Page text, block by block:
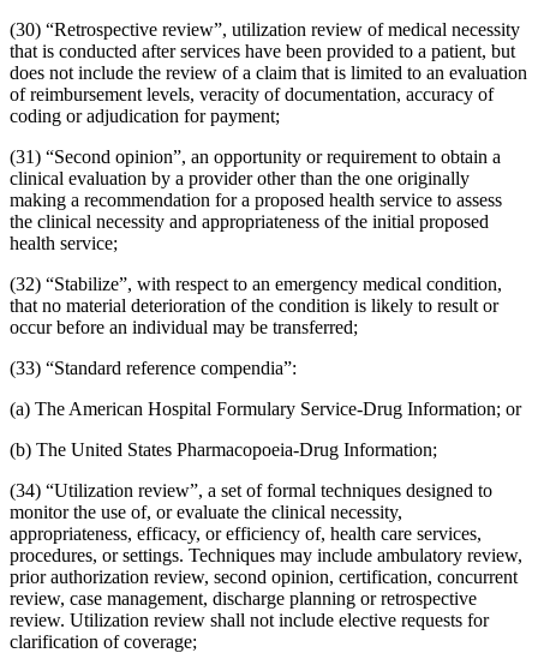
(30) “Retrospective review”, utilization review of medical necessity
that is conducted after services have been provided to a patient, but
does not include the review of a claim that is limited to an evaluation
of reimbursement levels, veracity of documentation, accuracy of
coding or adjudication for payment;
(31) “Second opinion”, an opportunity or requirement to obtain a
clinical evaluation by a provider other than the one originally
making a recommendation for a proposed health service to assess
the clinical necessity and appropriateness of the initial proposed
health service;
(32) “Stabilize”, with respect to an emergency medical condition,
that no material deterioration of the condition is likely to result or
occur before an individual may be transferred;
(33) “Standard reference compendia”:
(a) The American Hospital Formulary Service-Drug Information; or
(b) The United States Pharmacopoeia-Drug Information;
(34) “Utilization review”, a set of formal techniques designed to
monitor the use of, or evaluate the clinical necessity,
appropriateness, efficacy, or efficiency of, health care services,
procedures, or settings. Techniques may include ambulatory review,
prior authorization review, second opinion, certification, concurrent
review, case management, discharge planning or retrospective
review. Utilization review shall not include elective requests for
clarification of coverage;